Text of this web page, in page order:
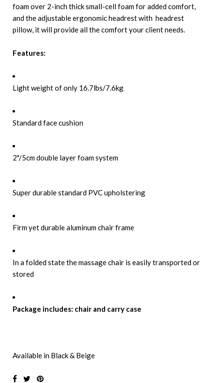
foam over 2-inch thick small-cell foam for added comfort,
and the adjustable ergonomic headrest with headrest
pillow, it will provide all the comfort your client needs.
Features:
Light weight of only 16.7lbs/7.6kg
Standard face cushion
2"/5cm double layer foam system
Super durable standard PVC upholstering
Firm yet durable aluminum chair frame
In a folded state the massage chair is easily transported or
stored
Package includes: chair and carry case
Available in Black & Beige